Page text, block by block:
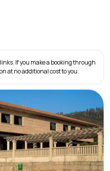
If you make a booking through
at no additional cost to you.